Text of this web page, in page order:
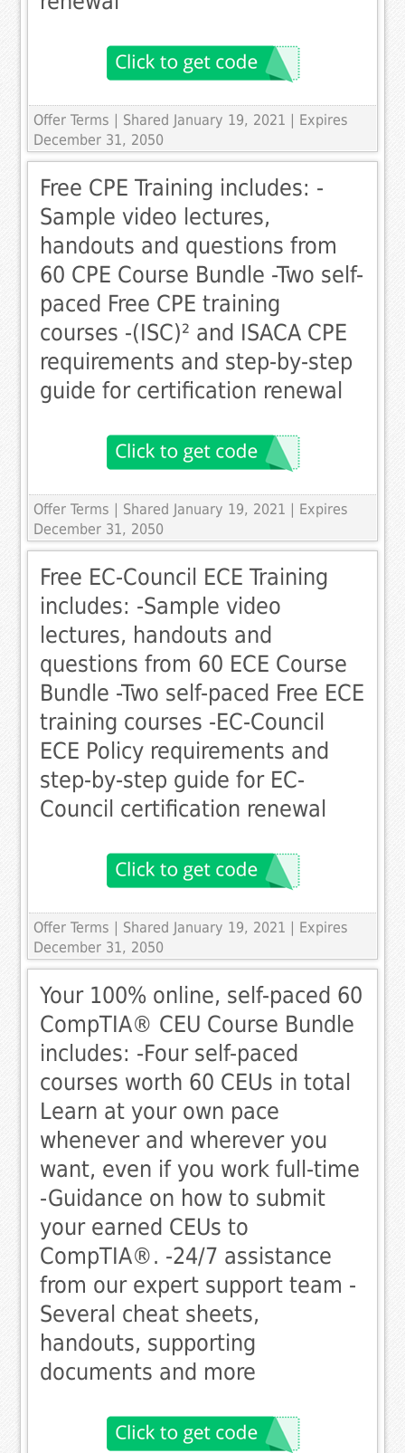
Offer Terms
| Shared January 19, 2021 | Expires
December 31, 2050
Free CPE Training includes: -
Sample video lectures,
handouts and questions from
60 CPE Course Bundle -Two self-
paced Free CPE training
courses -(ISC)² and ISACA CPE
requirements and step-by-step
guide for certification renewal
Offer Terms
| Shared January 19, 2021 | Expires
December 31, 2050
Free EC-Council ECE Training
includes: -Sample video
lectures, handouts and
questions from 60 ECE Course
Bundle -Two self-paced Free ECE
training courses -EC-Council
ECE Policy requirements and
step-by-step guide for EC-
Council certification renewal
Offer Terms
| Shared January 19, 2021 | Expires
December 31, 2050
Your 100% online, self-paced 60
CompTIA® CEU Course Bundle
includes: -Four self-paced
courses worth 60 CEUs in total
Learn at your own pace
whenever and wherever you
want, even if you work full-time
-Guidance on how to submit
your earned CEUs to
CompTIA®. -24/7 assistance
from our expert support team -
Several cheat sheets,
handouts, supporting
documents and more